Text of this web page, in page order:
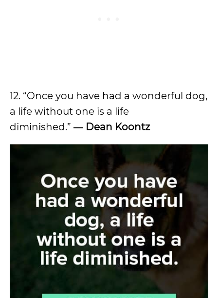
12. “Once you have had a wonderful dog,
a life without one is a life
diminished.” ― Dean Koontz